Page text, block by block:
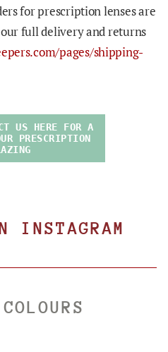
for prescription lenses are
full delivery and returns
pages/shipping-
US HERE FOR A
PRESCRIPTION
INSTAGRAM